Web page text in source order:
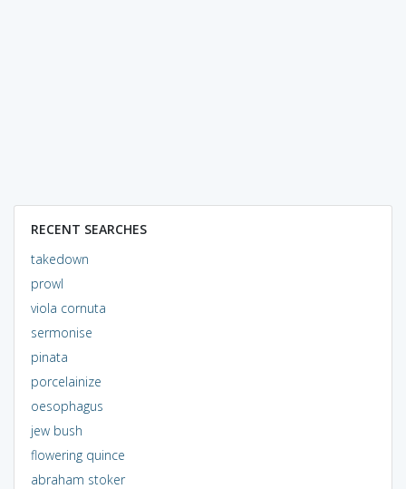
RECENT SEARCHES
takedown
prowl
viola cornuta
sermonise
pinata
porcelainize
oesophagus
jew bush
flowering quince
abraham stoker